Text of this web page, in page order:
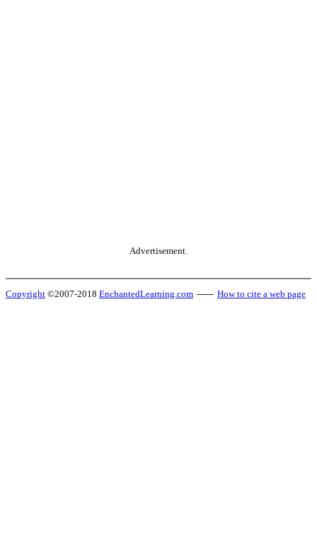
Advertisement.
Copyright ©2007-2018 EnchantedLearning.com ------ How to cite a web page